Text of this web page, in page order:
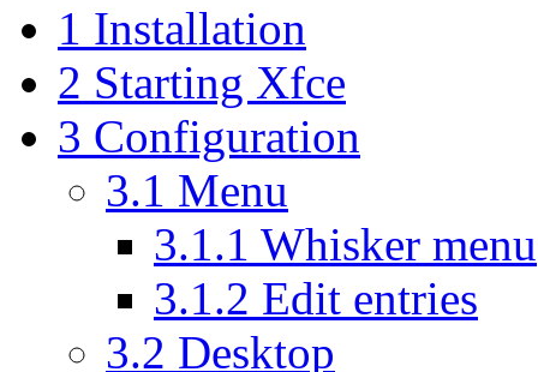
1 Installation
2 Starting Xfce
3 Configuration
3.1 Menu
3.1.1 Whisker menu
3.1.2 Edit entries
3.2 Desktop